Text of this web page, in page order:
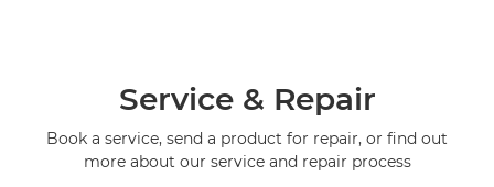
Service & Repair
Book a service, send a product for repair, or find out
more about our service and repair process